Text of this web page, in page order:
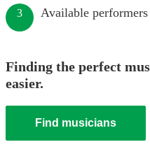
3 Available
Finding the perfect
easier.
Find musicians